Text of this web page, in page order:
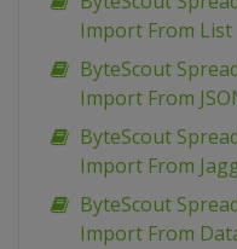
Import From List
ByteScout
Import From
ByteScout
Import From
ByteScout
Import From